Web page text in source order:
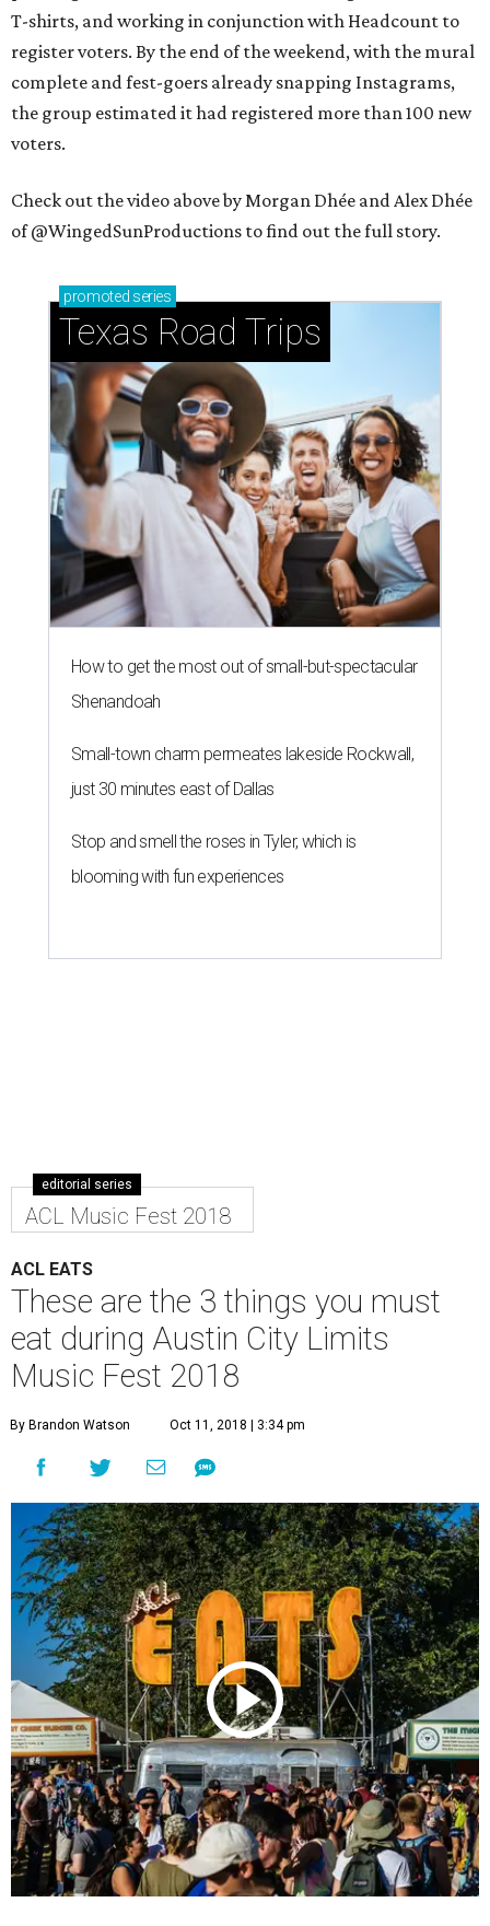
T-shirts, and working in conjunction with Headcount to
register voters. By the end of the weekend, with the mural
complete and fest-goers already snapping Instagrams,
the group estimated it had registered more than 100 new
voters.
Check out the video above by Morgan Dhée and Alex Dhée
of @WingedSunProductions to find out the full story.
promoted series
Texas Road Trips
How to get the most out of small-but-spectacular
Shenandoah
Small-town charm permeates lakeside Rockwall,
just 30 minutes east of Dallas
Stop and smell the roses in Tyler, which is
blooming with fun experiences
editorial series
ACL Music Fest 2018
ACL EATS
These are the 3 things you must
eat during Austin City Limits
Music Fest 2018
By Brandon Watson Oct 11, 2018 | 3:34 pm